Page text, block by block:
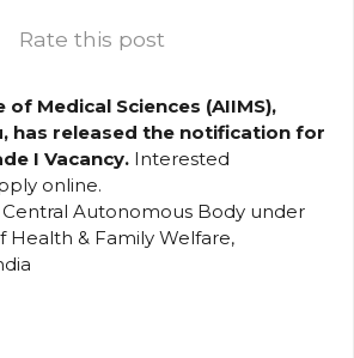
Rate this post
Medical Sciences (AIIMS),
has released the notification for
I Vacancy. Interested
online.
Central Autonomous Body under
Health & Family Welfare,